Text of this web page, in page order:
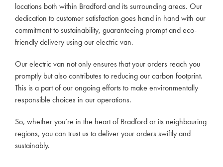
locations both within Bradford and its surrounding areas. Our
dedication to customer satisfaction goes hand in hand with our
commitment to sustainability, guaranteeing prompt and eco-
friendly delivery using our electric van.
Our electric van not only ensures that your orders reach you
promptly but also contributes to reducing our carbon footprint.
This is a part of our ongoing efforts to make environmentally
responsible choices in our operations.
So, whether you’re in the heart of Bradford or its neighbouring
regions, you can trust us to deliver your orders swiftly and
sustainably.